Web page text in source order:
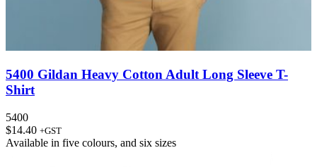
5400 Gildan Heavy Cotton Adult Long Sleeve T-
Shirt
5400
$14.40 +GST
Available in five colours, and six sizes